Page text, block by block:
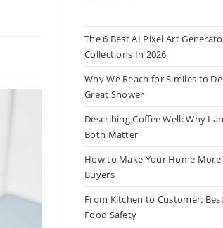
The 6 Best AI Pixel Art
Collections In 2026
Why We Reach for Similes to
Great Shower
Describing Coffee Well: Why
Both Matter
How to Make Your Home More
Buyers
From Kitchen to Customer:
Food Safety